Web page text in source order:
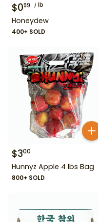
$099 lb
Honeydew
400+ SOLD
$300
Hunnyz Apple 4 lbs Bag
800+ SOLD